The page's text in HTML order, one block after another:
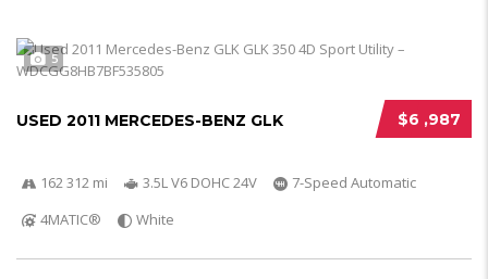
5
$6 ,987
USED 2011 MERCEDES-BENZ GLK
162 312 mi 3.5L V6 DOHC 24V
7-Speed Automatic
4MATIC®
White